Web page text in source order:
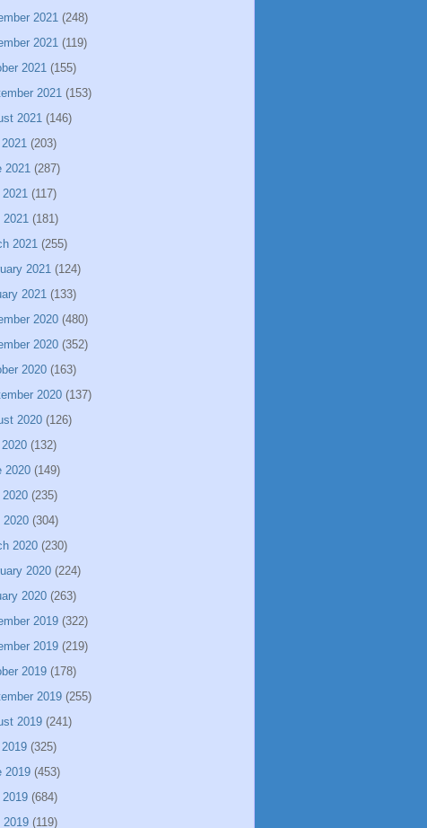
2021 (248)
2021 (119)
2021 (155)
2021 (153)
2021 (146)
(203)
2021 (287)
(117)
(181)
2021 (255)
2021 (124)
2021 (133)
2020 (480)
2020 (352)
2020 (163)
2020 (137)
2020 (126)
(132)
2020 (149)
(235)
2020 (304)
2020 (230)
2020 (224)
2020 (263)
2019 (322)
2019 (219)
2019 (178)
2019 (255)
2019 (241)
(325)
2019 (453)
(684)
2019 (119)